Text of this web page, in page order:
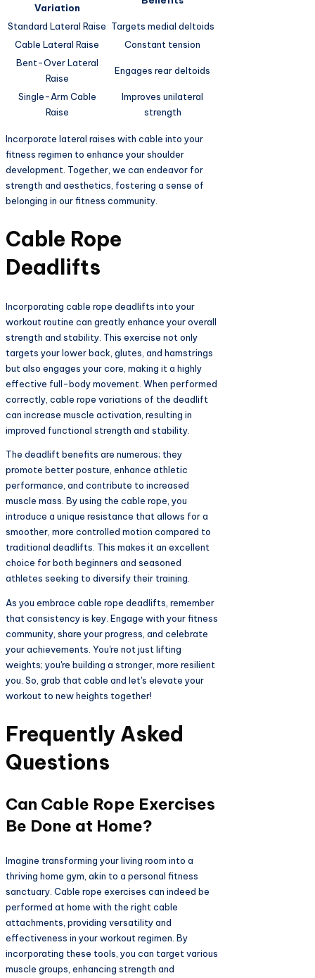
Variation
Standard Lateral Raise Targets medial deltoids
Cable Lateral Raise
Constant tension
Bent-Over Lateral
Raise
Engages rear deltoids
Single-Arm Cable
Raise
Improves unilateral
strength
Incorporate lateral raises with cable into your
fitness regimen to enhance your shoulder
development. Together, we can endeavor for
strength and aesthetics, fostering a sense of
belonging in our fitness community.
Cable Rope
Deadlifts
Incorporating cable rope deadlifts into your
workout routine can greatly enhance your overall
strength and stability. This exercise not only
targets your lower back, glutes, and hamstrings
but also engages your core, making it a highly
effective full-body movement. When performed
correctly, cable rope variations of the deadlift
can increase muscle activation, resulting in
improved functional strength and stability.
The deadlift benefits are numerous; they
promote better posture, enhance athletic
performance, and contribute to increased
muscle mass. By using the cable rope, you
introduce a unique resistance that allows for a
smoother, more controlled motion compared to
traditional deadlifts. This makes it an excellent
choice for both beginners and seasoned
athletes seeking to diversify their training.
As you embrace cable rope deadlifts, remember
that consistency is key. Engage with your fitness
community, share your progress, and celebrate
your achievements. You're not just lifting
weights; you're building a stronger, more resilient
you. So, grab that cable and let's elevate your
workout to new heights together!
Frequently Asked
Questions
Can Cable Rope Exercises
Be Done at Home?
Imagine transforming your living room into a
thriving home gym, akin to a personal fitness
sanctuary. Cable rope exercises can indeed be
performed at home with the right cable
attachments, providing versatility and
effectiveness in your workout regimen. By
incorporating these tools, you can target various
muscle groups, enhancing strength and